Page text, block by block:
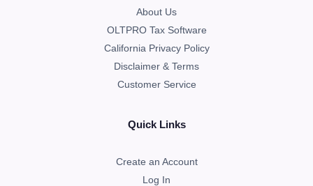
About Us
OLTPRO Tax Software
California Privacy Policy
Disclaimer & Terms
Customer Service
Quick Links
Create an Account
Log In